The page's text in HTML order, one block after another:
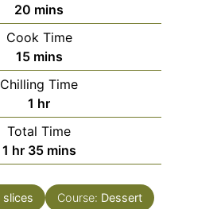
20 minutes
mins
Cook Time
15minutes
mins
Chilling Time
1 hour
hr
Total Time
1 hour
hr 35minutes
mins
slices Course: Dessert